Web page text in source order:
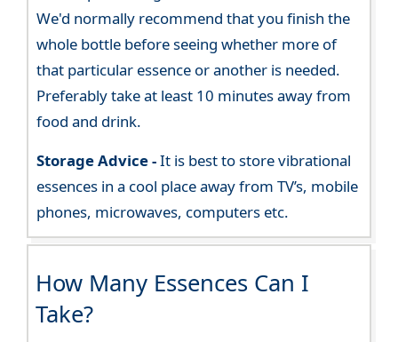
We'd normally recommend that you finish the
whole bottle before seeing whether more of
that particular essence or another is needed.
Preferably take at least 10 minutes away from
food and drink.
Storage Advice -It is best to store vibrational
essences in a cool place away from TV’s, mobile
phones, microwaves, computers etc.
How Many Essences Can I
Take?